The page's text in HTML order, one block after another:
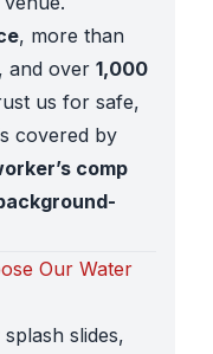
, more than
, and over 1,000
us for safe,
covered by
comp
Our Water
slides,